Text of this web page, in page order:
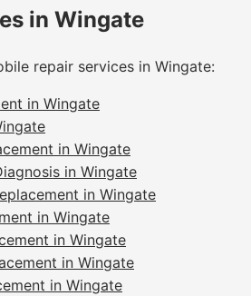
in Wingate
repair services in Wingate:
in Wingate
in Wingate
in Wingate
in Wingate
in Wingate
in Wingate
in Wingate
in Wingate